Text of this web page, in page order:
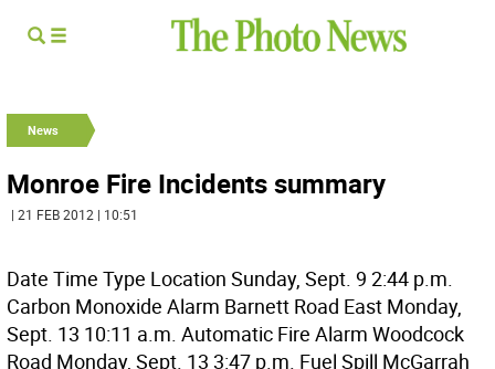
News
Monroe Fire Incidents summary
| 21 FEB 2012 | 10:51
Date Time Type Location Sunday, Sept. 9 2:44 p.m.
Carbon Monoxide Alarm Barnett Road East Monday,
Sept. 13 10:11 a.m. Automatic Fire Alarm Woodcock
Road Monday, Sept. 13 3:47 p.m. Fuel Spill McGarrah